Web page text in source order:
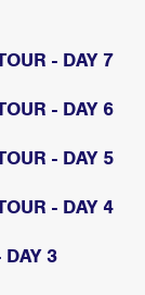
- DAY 7
- DAY 6
- DAY 5
- DAY 4
3